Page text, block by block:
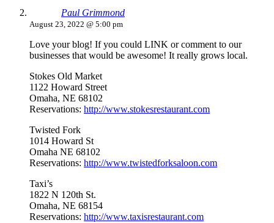
Paul Grimmond
August 23, 2022 @ 5:00 pm
Love your blog! If you could LINK or comment to our
businesses that would be awesome! It really grows local.
Stokes Old Market
1122 Howard Street
Omaha, NE 68102
Reservations: http://www.stokesrestaurant.com
Twisted Fork
1014 Howard St
Omaha NE 68102
Reservations: http://www.twistedforksaloon.com
Taxi’s
1822 N 120th St.
Omaha, NE 68154
Reservations: http://www.taxisrestaurant.com